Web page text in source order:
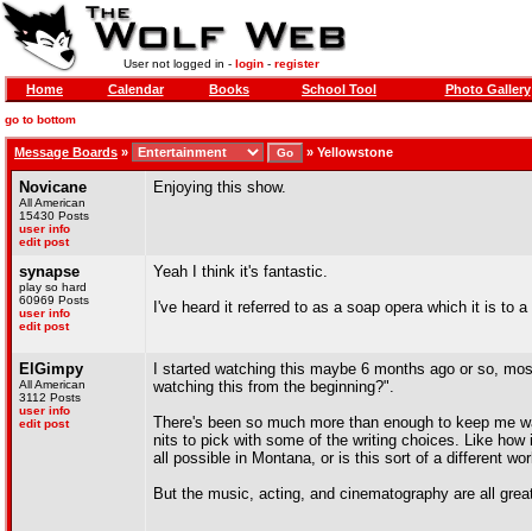
User not logged in - login- register
Home Calendar Books School Tool Photo Gallery
go to bottom
Message Boards » » Yellowstone
Novicane
All American
15430 Posts
user info
edit post
Enjoying this show.
synapse
play so hard
60969 Posts
user info
edit post
Yeah I think it's fantastic.
I've heard it referred to as a soap opera which it is to
ElGimpy
All American
3112 Posts
user info
edit post
I started watching this maybe 6 months ago or so,
watching this from the beginning?".
There's been so much more than enough to keep me
nits to pick with some of the writing choices. Like
all possible in Montana, or is this sort of a different
But the music, acting, and cinematography are all